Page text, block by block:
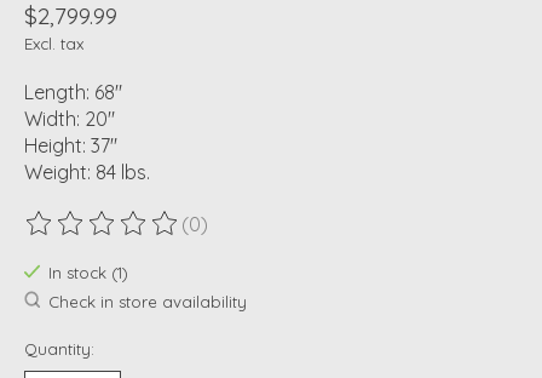
$2,799.99
Excl. tax
Length: 68"
Width: 20"
Height: 37"
Weight: 84 lbs.
The rating of this product is
(0)
In stock (1)
Check in store availability
Quantity: